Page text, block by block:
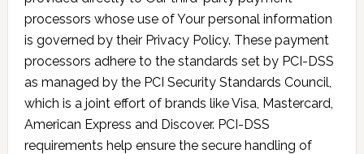
processors whose use of Your personal information
is governed by their Privacy Policy. These payment
processors adhere to the standards set by PCI-DSS
as managed by the PCI Security Standards Council,
which is a joint effort of brands like Visa, Mastercard,
American Express and Discover. PCI-DSS
requirements help ensure the secure handling of